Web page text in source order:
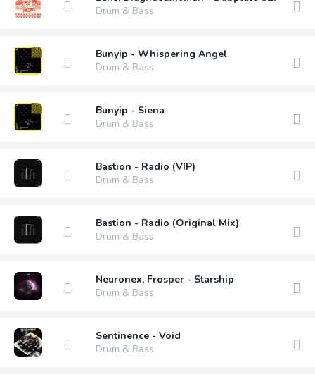
Drum & Bass
Bunyip - Whispering Angel
Drum & Bass
Bunyip - Siena
Drum & Bass
Bastion - Radio (VIP)
Drum & Bass
Bastion - Radio (Original Mix)
Drum & Bass
Neuronex, Frosper - Starship
Drum & Bass
Sentinence - Void
Drum & Bass